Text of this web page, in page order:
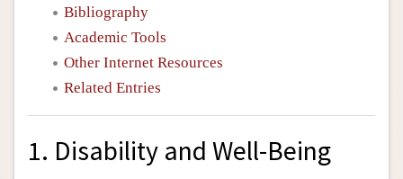
Bibliography
Academic Tools
Other Internet Resources
Related Entries
1. Disability and Well-Being